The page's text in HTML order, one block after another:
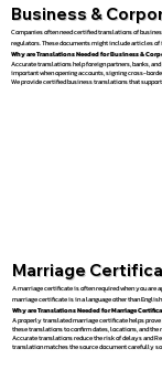
Business &
Companies often need certified translations of
regulators. These documents might include articles
Why are Translations Needed for Business &
Accurate translations help foreign partners, banks,
important when opening accounts, signing cross-
We provide certified business translations that
Marriage
A marriage certificate is often required when you are
marriage certificate is in a language other than
Why are Translations Needed for Marriage
A properly translated marriage certificate helps prove
these translations to confirm dates, locations, and the
Accurate translations reduce the risk of delays and
translation matches the source document carefully